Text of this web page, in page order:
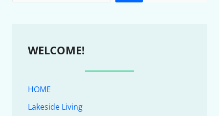
WELCOME!
HOME
Lakeside Living